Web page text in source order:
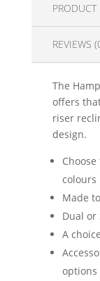
REVIEWS
The
offers
riser
design.
colours
Made
Dual or
A
options